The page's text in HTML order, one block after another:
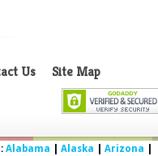
Us Site Map
Alabama Alaska Arizona